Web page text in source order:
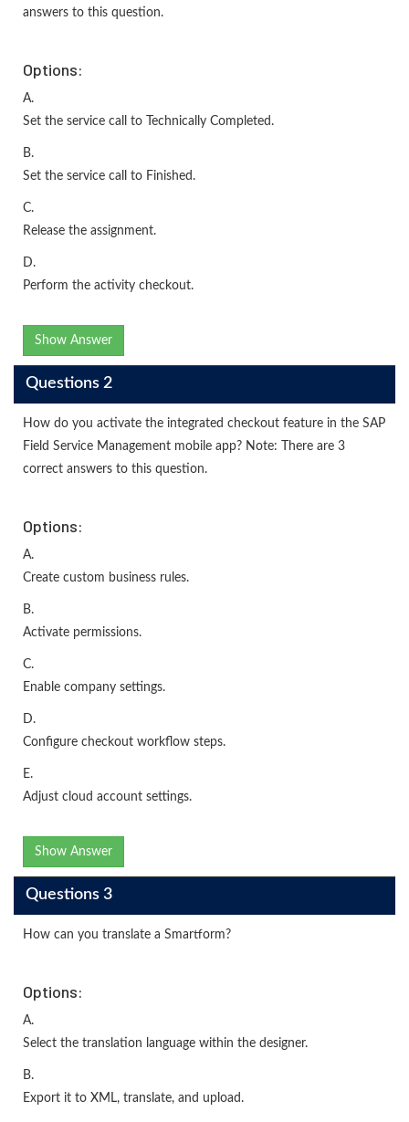
answers to this question.
Options:
A.
Set the service call to Technically Completed.
B.
Set the service call to Finished.
C.
Release the assignment.
D.
Perform the activity checkout.
Show Answer
Questions 2
How do you activate the integrated checkout feature in the SAP
Field Service Management mobile app? Note: There are 3
correct answers to this question.
Options:
A.
Create custom business rules.
B.
Activate permissions.
C.
Enable company settings.
D.
Configure checkout workflow steps.
E.
Adjust cloud account settings.
Show Answer
Questions 3
How can you translate a Smartform?
Options:
A.
Select the translation language within the designer.
B.
Export it to XML, translate, and upload.